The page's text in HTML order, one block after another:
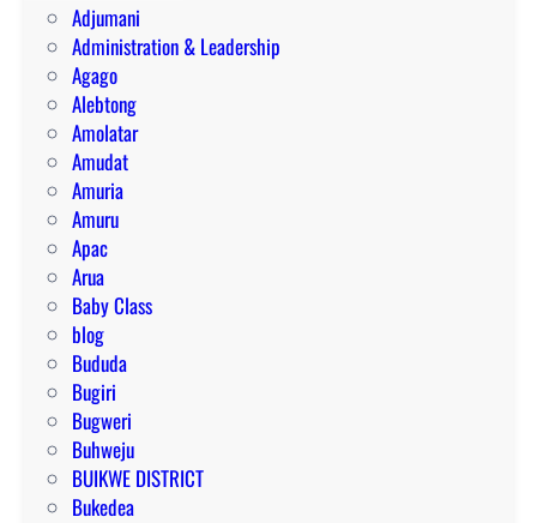
Adjumani
Administration & Leadership
Agago
Alebtong
Amolatar
Amudat
Amuria
Amuru
Apac
Arua
Baby Class
blog
Bududa
Bugiri
Bugweri
Buhweju
BUIKWE DISTRICT
Bukedea